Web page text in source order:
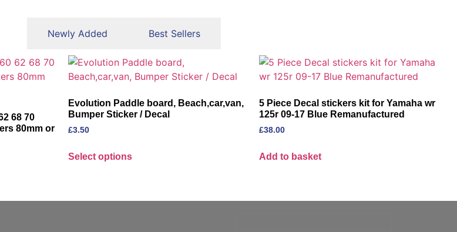
Newly Added Best Sellers
68 70
80mm or
Evolution Paddle board, Beach,car,van,
Bumper Sticker / Decal
£3.50
Select options
5 Piece Decal stickers kit for Yamaha wr
125r 09-17 Blue Remanufactured
£38.00
Add to basket